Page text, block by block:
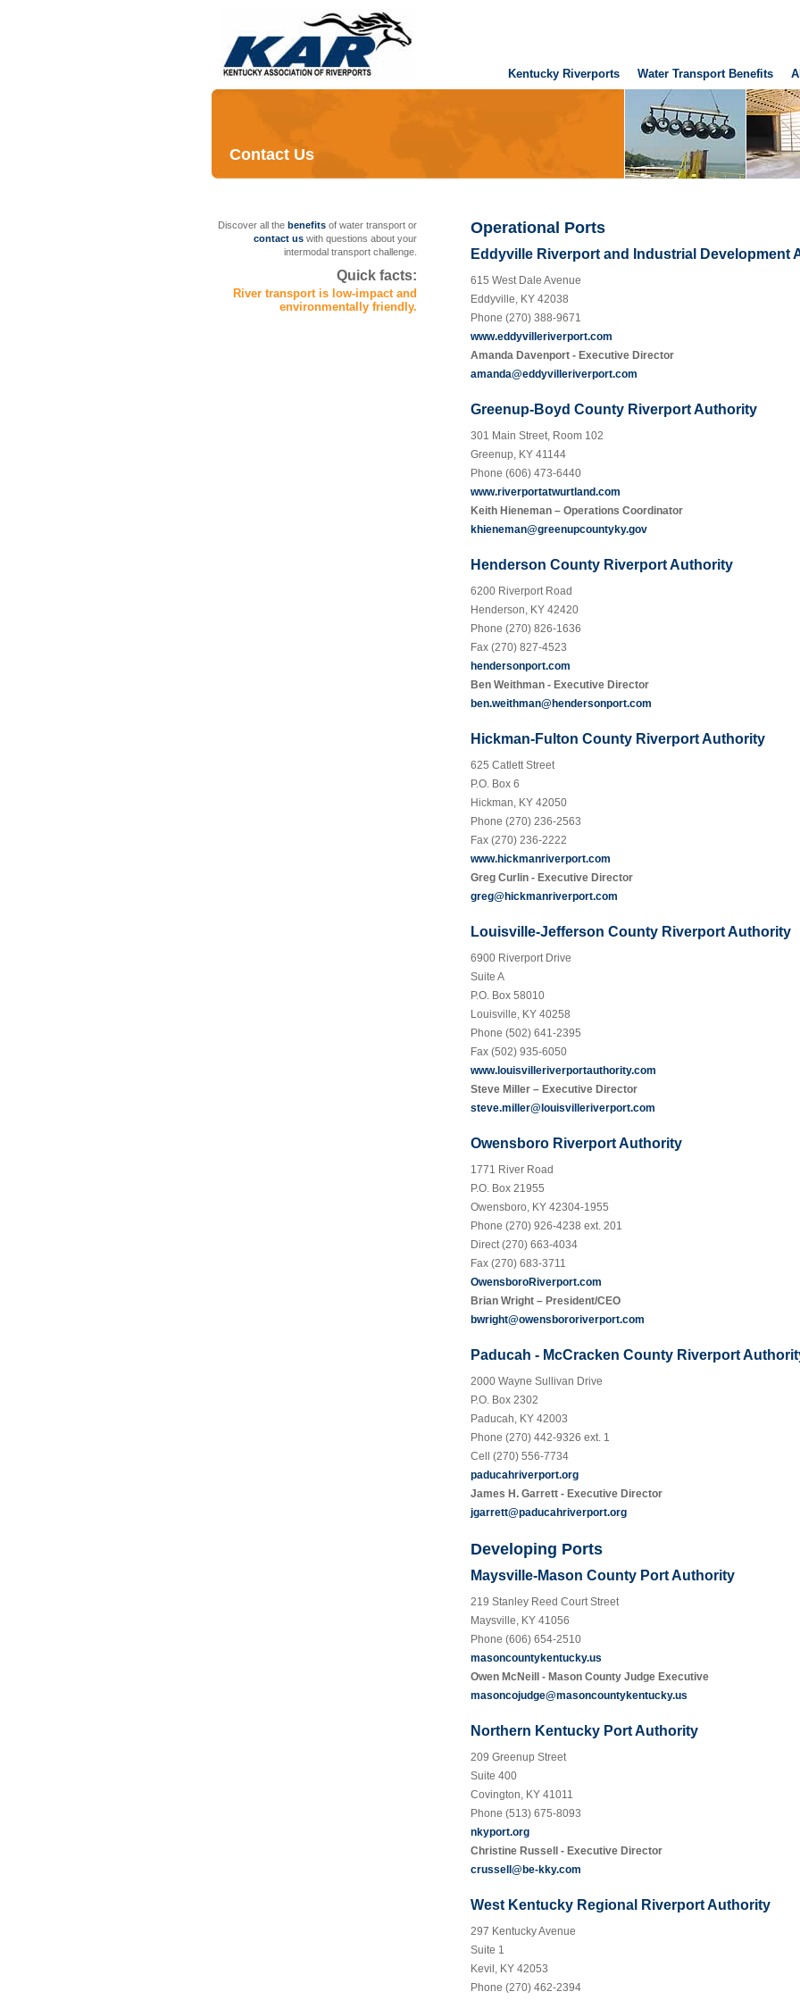
Kentucky Riverports Water Transport Benefits
Contact Us
Discover all the benefits of water transport or
contact us with questions about your
intermodal transport challenge.
Quick facts:
River transport is low-impact and
environmentally friendly.
Operational Ports
Eddyville Riverport and Industrial Development
615 West Dale Avenue
Eddyville, KY 42038
Phone (270) 388-9671
www.eddyvilleriverport.com
Amanda Davenport - Executive Director
amanda@eddyvilleriverport.com
Greenup-Boyd County Riverport Authority
301 Main Street, Room 102
Greenup, KY 41144
Phone (606) 473-6440
www.riverportatwurtland.com
Keith Hieneman – Operations Coordinator
khieneman@greenupcountyky.gov
Henderson County Riverport Authority
6200 Riverport Road
Henderson, KY 42420
Phone (270) 826-1636
Fax (270) 827-4523
hendersonport.com
Ben Weithman - Executive Director
ben.weithman@hendersonport.com
Hickman-Fulton County Riverport Authority
625 Catlett Street
P.O. Box 6
Hickman, KY 42050
Phone (270) 236-2563
Fax (270) 236-2222
www.hickmanriverport.com
Greg Curlin - Executive Director
greg@hickmanriverport.com
Louisville-Jefferson County Riverport Authority
6900 Riverport Drive
Suite A
P.O. Box 58010
Louisville, KY 40258
Phone (502) 641-2395
Fax (502) 935-6050
www.louisvilleriverportauthority.com
Steve Miller – Executive Director
steve.miller@louisvilleriverport.com
Owensboro Riverport Authority
1771 River Road
P.O. Box 21955
Owensboro, KY 42304-1955
Phone (270) 926-4238 ext. 201
Direct (270) 663-4034
Fax (270) 683-3711
OwensboroRiverport.com
Brian Wright – President/CEO
bwright@owensbororiverport.com
Paducah - McCracken County Riverport
2000 Wayne Sullivan Drive
P.O. Box 2302
Paducah, KY 42003
Phone (270) 442-9326 ext. 1
Cell (270) 556-7734
paducahriverport.org
James H. Garrett - Executive Director
jgarrett@paducahriverport.org
Developing Ports
Maysville-Mason County Port Authority
219 Stanley Reed Court Street
Maysville, KY 41056
Phone (606) 654-2510
masoncountykentucky.us
Owen McNeill - Mason County Judge Executive
masoncojudge@masoncountykentucky.us
Northern Kentucky Port Authority
209 Greenup Street
Suite 400
Covington, KY 41011
Phone (513) 675-8093
nkyport.org
Christine Russell - Executive Director
crussell@be-kky.com
West Kentucky Regional Riverport Authority
297 Kentucky Avenue
Suite 1
Kevil, KY 42053
Phone (270) 462-2394